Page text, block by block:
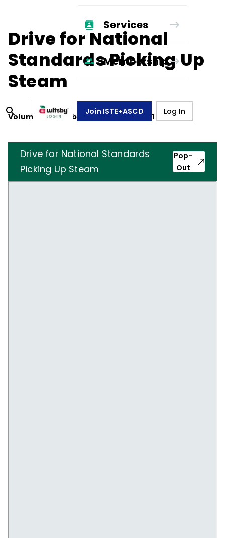
Services
Membership
Join ISTE+ASCD Log In
Drive for National
Standards Picking Up
Steam
Volume 48, Number5,February 1, 1991
Drive for National Standards
Picking Up Steam
Pop-
Out